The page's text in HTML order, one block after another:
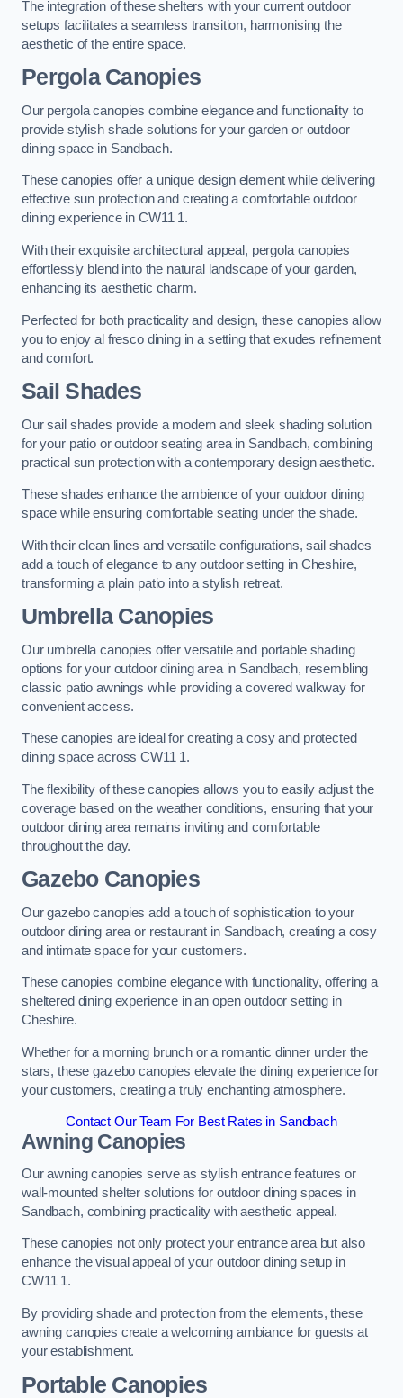
The integration of these shelters with your current outdoor
setups facilitates a seamless transition, harmonising the
aesthetic of the entire space.
Pergola Canopies
Our pergola canopies combine elegance and functionality to
provide stylish shade solutions for your garden or outdoor
dining space in Sandbach.
These canopies offer a unique design element while delivering
effective sun protection and creating a comfortable outdoor
dining experience in CW11 1.
With their exquisite architectural appeal, pergola canopies
effortlessly blend into the natural landscape of your garden,
enhancing its aesthetic charm.
Perfected for both practicality and design, these canopies allow
you to enjoy al fresco dining in a setting that exudes refinement
and comfort.
Sail Shades
Our sail shades provide a modern and sleek shading solution
for your patio or outdoor seating area in Sandbach, combining
practical sun protection with a contemporary design aesthetic.
These shades enhance the ambience of your outdoor dining
space while ensuring comfortable seating under the shade.
With their clean lines and versatile configurations, sail shades
add a touch of elegance to any outdoor setting in Cheshire,
transforming a plain patio into a stylish retreat.
Umbrella Canopies
Our umbrella canopies offer versatile and portable shading
options for your outdoor dining area in Sandbach, resembling
classic patio awnings while providing a covered walkway for
convenient access.
These canopies are ideal for creating a cosy and protected
dining space across CW11 1.
The flexibility of these canopies allows you to easily adjust the
coverage based on the weather conditions, ensuring that your
outdoor dining area remains inviting and comfortable
throughout the day.
Gazebo Canopies
Our gazebo canopies add a touch of sophistication to your
outdoor dining area or restaurant in Sandbach, creating a cosy
and intimate space for your customers.
These canopies combine elegance with functionality, offering a
sheltered dining experience in an open outdoor setting in
Cheshire.
Whether for a morning brunch or a romantic dinner under the
stars, these gazebo canopies elevate the dining experience for
your customers, creating a truly enchanting atmosphere.
Contact Our Team For Best Rates in Sandbach
Awning Canopies
Our awning canopies serve as stylish entrance features or
wall-mounted shelter solutions for outdoor dining spaces in
Sandbach, combining practicality with aesthetic appeal.
These canopies not only protect your entrance area but also
enhance the visual appeal of your outdoor dining setup in
CW11 1.
By providing shade and protection from the elements, these
awning canopies create a welcoming ambiance for guests at
your establishment.
Portable Canopies